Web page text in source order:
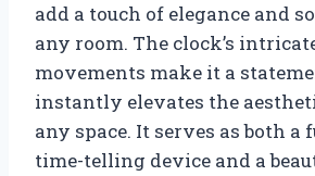
add a touch of elegance and
any room. The clock’s
movements make it a
instantly elevates the
any space. It serves as both a
time-telling device and a